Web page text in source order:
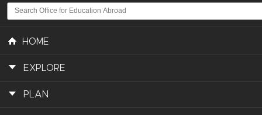
HOME
EXPLORE
PLAN